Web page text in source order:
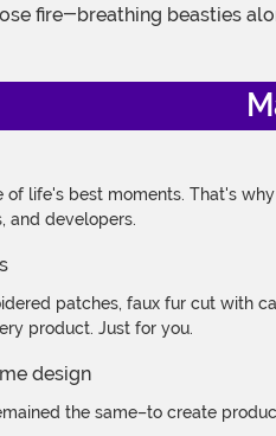
fire-breathing beasties
life's best moments. That's
and developers.
patches, faux fur cut
product. Just for you.
the same–to create